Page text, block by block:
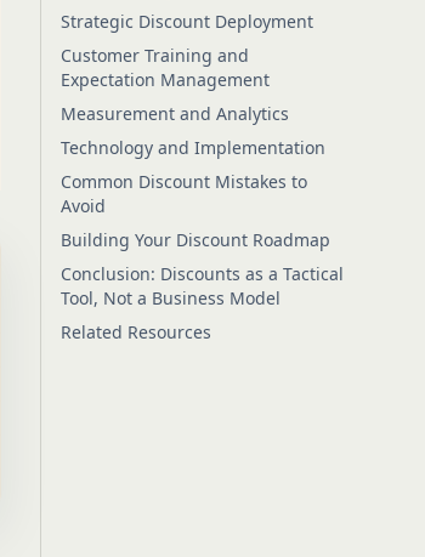
Strategic Discount Deployment
Customer Training and
Expectation Management
Measurement and Analytics
Technology and Implementation
Common Discount Mistakes to
Avoid
Building Your Discount Roadmap
Conclusion: Discounts as a Tactical
Tool, Not a Business Model
Related Resources